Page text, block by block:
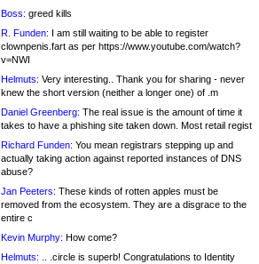
Boss: greed kills
R. Funden: I am still waiting to be able to register
clownpenis.fart as per https://www.youtube.com/watch?
v=NWI
Helmuts: Very interesting.. Thank you for sharing - never
knew the short version (neither a longer one) of .m
Daniel Greenberg: The real issue is the amount of time it
takes to have a phishing site taken down. Most retail regist
Richard Funden: You mean registrars stepping up and
actually taking action against reported instances of DNS
abuse?
Jan Peeters: These kinds of rotten apples must be
removed from the ecosystem. They are a disgrace to the
entire c
Kevin Murphy: How come?
Helmuts: .. .circle is superb! Congratulations to Identity